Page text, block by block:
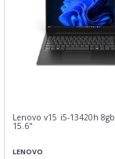
Lenovo v15 i5-13420h
15.6"
LENOVO